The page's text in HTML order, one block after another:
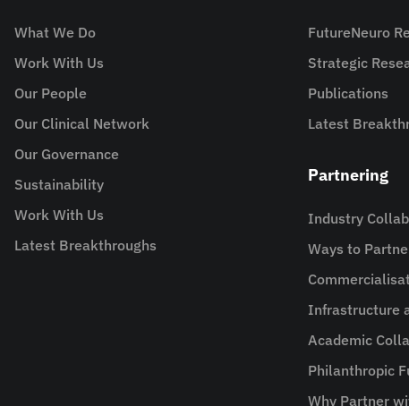
What We Do
Work With Us
Our People
Our Clinical Network
Our Governance
Sustainability
Work With Us
Latest Breakthroughs
FutureNeuro
Strategic
Publications
Latest
Partnering
Industry
Ways to
Infrastructure
Academic
Philanthropic
Why Partner